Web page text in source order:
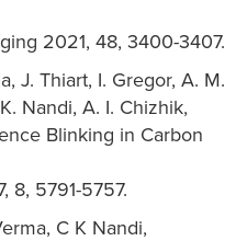
2021, 48, 3400-3407.
J. Thiart, I. Gregor, A. M.
Nandi, A. I. Chizhik,
Blinking in Carbon
8, 5791-5757.
C K Nandi,